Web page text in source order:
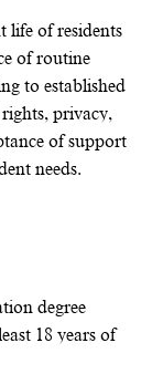
life of residents
of routine
to established
privacy,
of support
needs.
degree
18 years of